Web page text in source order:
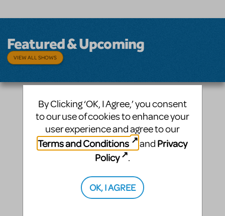
Featured & Upcoming
VIEW ALL SHOWS
By Clicking ‘OK, I Agree,’ you consent
to our use of cookies to enhance your
user experience and agree to our
Terms and Conditions
and Privacy
Policy
.
OK, I AGREE